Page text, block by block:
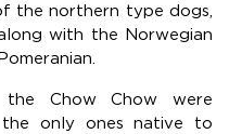
the northern type dogs,
with the Norwegian
the Chow Chow were
only ones native to